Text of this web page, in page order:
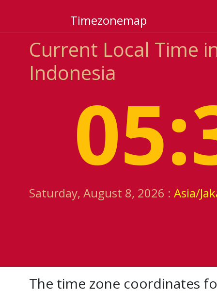
Timezonemap
Current Local Time
Indonesia
Saturday, August 8, 2026 : Asia/
The time zone coordinates